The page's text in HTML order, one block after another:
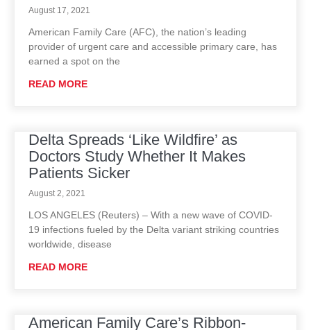
August 17, 2021
American Family Care (AFC), the nation’s leading
provider of urgent care and accessible primary care, has
earned a spot on the
READ MORE
Delta Spreads ‘Like Wildfire’ as
Doctors Study Whether It Makes
Patients Sicker
August 2, 2021
LOS ANGELES (Reuters) – With a new wave of COVID-
19 infections fueled by the Delta variant striking countries
worldwide, disease
READ MORE
American Family Care’s Ribbon-